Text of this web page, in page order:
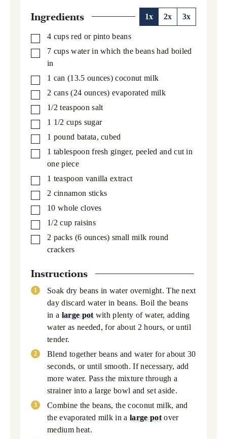
Ingredients 1x 2x 3x
▢
4 cups red or pinto beans
▢
7 cups water in which the beans had boiled
in
▢
1 can (13.5 ounces) coconut milk
▢
2 cans (24 ounces) evaporated milk
▢
1/2 teaspoon salt
▢
1 1/2 cups sugar
▢
1 pound batata,cubed
▢
1 tablespoon fresh ginger, peeled and cut in
one piece
▢
1 teaspoon vanilla extract
▢
2 cinnamon sticks
▢
10 whole cloves
▢
1/2 cup raisins
▢
2 packs (6 ounces) small milk round
crackers
Instructions
Soak dry beans in water overnight. The next
day discard water in beans. Boil the beans
in a large potwith plenty of water, adding
water as needed, for about 2 hours, or until
tender.
Blend together beans and water for about 30
seconds, or until smooth. If necessary, add
more water. Pass the mixture through a
strainer into a large bowl and set aside.
Combine the beans, the coconut milk, and
the evaporated milk in alarge potover
medium heat.